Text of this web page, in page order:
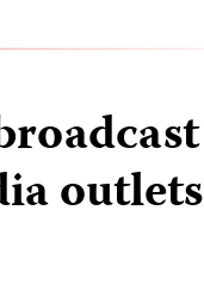
outlets